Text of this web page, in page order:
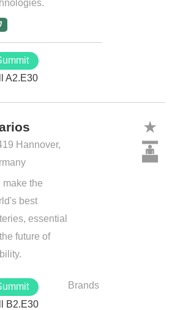
A2.E30
Hannover,
make the
best
essential
future of
Brands
B2.E30